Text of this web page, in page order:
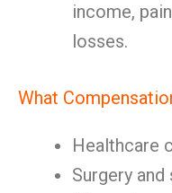
income,
losses.
What
Healthcare
Surgery